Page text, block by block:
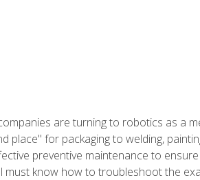
are turning to robotics as a
place" for packaging to welding,
preventive maintenance to
must know how to troubleshoot the